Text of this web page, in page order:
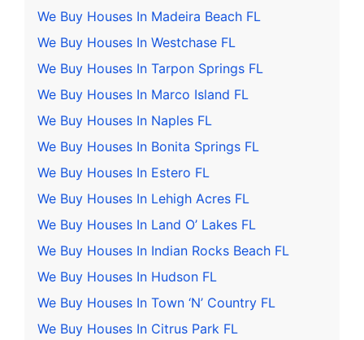
We Buy Houses In Madeira Beach FL
We Buy Houses In Westchase FL
We Buy Houses In Tarpon Springs FL
We Buy Houses In Marco Island FL
We Buy Houses In Naples FL
We Buy Houses In Bonita Springs FL
We Buy Houses In Estero FL
We Buy Houses In Lehigh Acres FL
We Buy Houses In Land O’ Lakes FL
We Buy Houses In Indian Rocks Beach FL
We Buy Houses In Hudson FL
We Buy Houses In Town ‘N’ Country FL
We Buy Houses In Citrus Park FL